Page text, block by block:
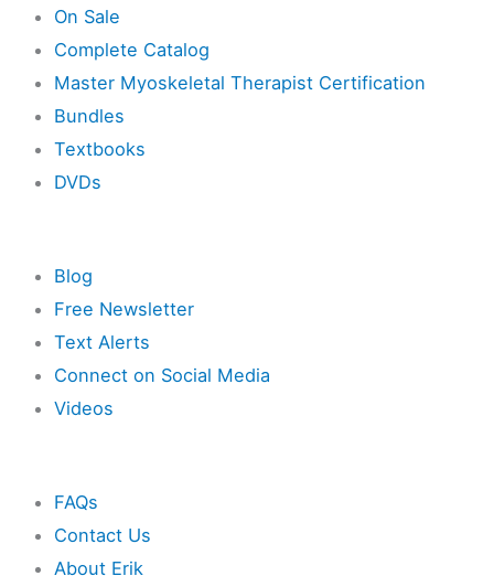
On Sale
Complete Catalog
Master Myoskeletal Therapist Certification
Bundles
Textbooks
DVDs
Blog
Free Newsletter
Text Alerts
Connect on Social Media
Videos
FAQs
Contact Us
About Erik